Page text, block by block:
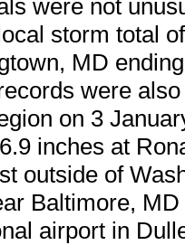
were not
storm total
MD
were
on 3
inches at
outside of
Baltimore,
airport in